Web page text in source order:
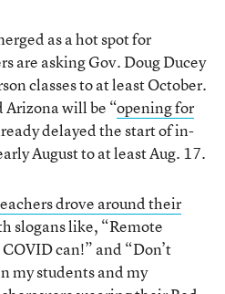
as a hot spot for
are asking Gov. Doug Ducey
classes to at least October.
Arizona will be “opening for
delayed the start of in-
August to at least Aug. 17.
drove around their
slogans like, “Remote
can!” and “Don’t
my students and my